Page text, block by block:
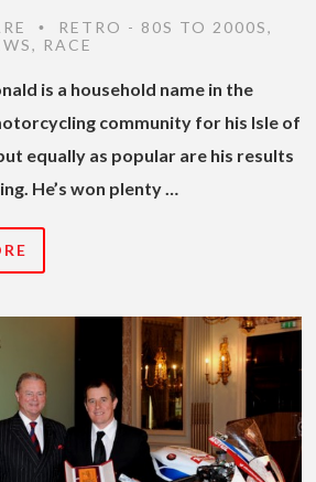
• RETRO - 80S TO 2000S,
, RACE
is a household name in the
community for his Isle of
equally as popular are his results
He’s won plenty …